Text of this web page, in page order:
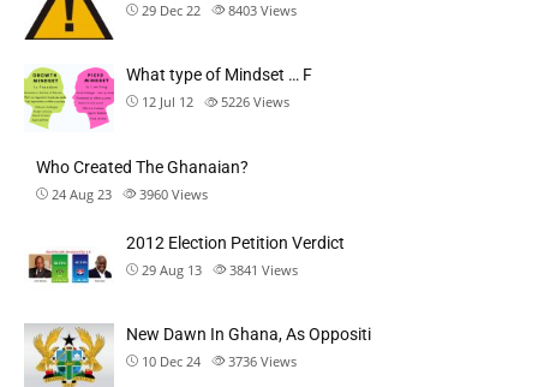
29 Dec 22 8403 Views
What type of Mindset … F
12 Jul 12 5226 Views
Who Created The Ghanaian?
24 Aug 23 3960 Views
2012 Election Petition Verdict
29 Aug 13 3841 Views
New Dawn In Ghana, As Oppositi
10 Dec 24 3736 Views